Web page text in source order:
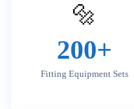
🔩
200+
Fitting Equipment Sets